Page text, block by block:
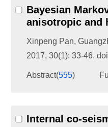
Bayesian
anisotropic and
Xinpeng Pan,
2017, 30(1): 33-46.
Abstract(555)
Internal co-